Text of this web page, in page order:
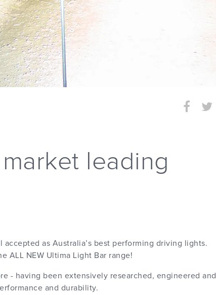
leading
as Australia’s best performing driving lights.
ALL NEW Ultima Light Bar range!
- having been extensively researched, engineered and
and durability.